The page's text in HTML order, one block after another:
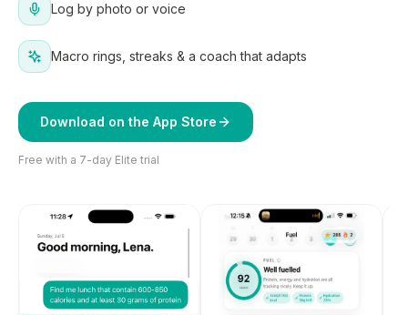
Log by photo or voice
Macro rings, streaks & a coach that adapts
Download on the App Store
Free with a 7-day Elite trial